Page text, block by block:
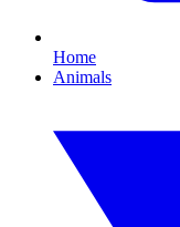
Home
Animals